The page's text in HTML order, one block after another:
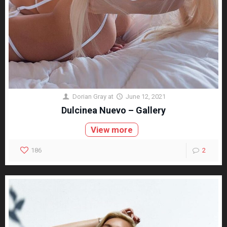
Dorian Gray at June 12, 2021
Dulcinea Nuevo – Gallery
View more
186 2